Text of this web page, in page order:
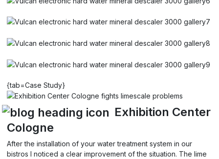
{tab=Case Study}
Exhibition Center
Cologne
After the installation of your water treatment system in our
bistros I noticed a clear improvement of the situation. The lime